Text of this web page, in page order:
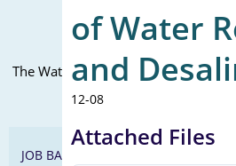
of Water
and
12-08
Attached Files
(P)
The WateReuse office is at the
JOB BANK